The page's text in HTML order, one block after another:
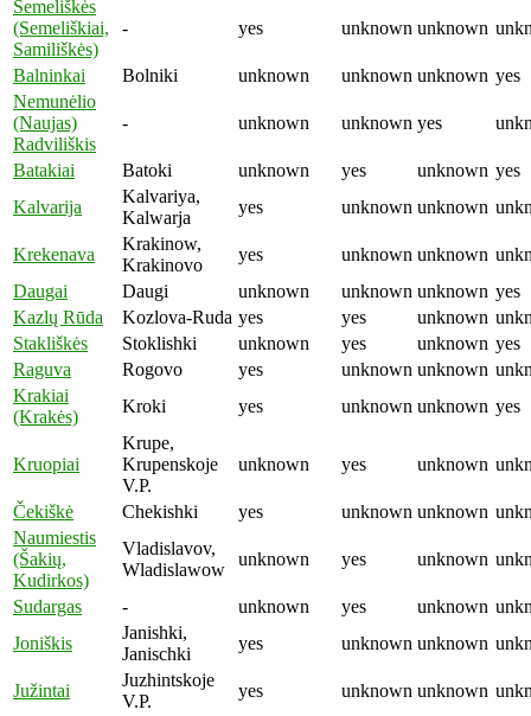
Semeliškės
(Semeliškiai,
Samiliškės)
- yes unknown unknown
Balninkai Bolniki unknown unknown unknown yes
Nemunėlio
(Naujas)
Radviliškis
- unknown unknown yes
Batakiai Batoki unknown yes unknown yes
Kalvarija
Kalvariya,
Kalwarja
yes unknown unknown
Krekenava
Krakinow,
Krakinovo
yes unknown unknown
Daugai
Daugi unknown unknown unknown yes
Kazlų Rūda
Kozlova-Ruda yes yes unknown
Stakliškės
Stoklishki unknown yes unknown yes
Raguva
Rogovo yes unknown unknown
Krakiai
(Krakės)
Kroki yes unknown unknown yes
Kruopiai
Krupe,
Krupenskoje
V.P.
unknown yes unknown
Čekiškė Chekishki yes unknown unknown
Naumiestis
(Šakių,
Kudirkos)
Vladislavov,
Wladislawow
unknown yes unknown
Sudargas - unknown yes unknown
Joniškis
Janishki,
Janischki
yes unknown unknown
Južintai
Juzhintskoje
V.P.
yes unknown unknown